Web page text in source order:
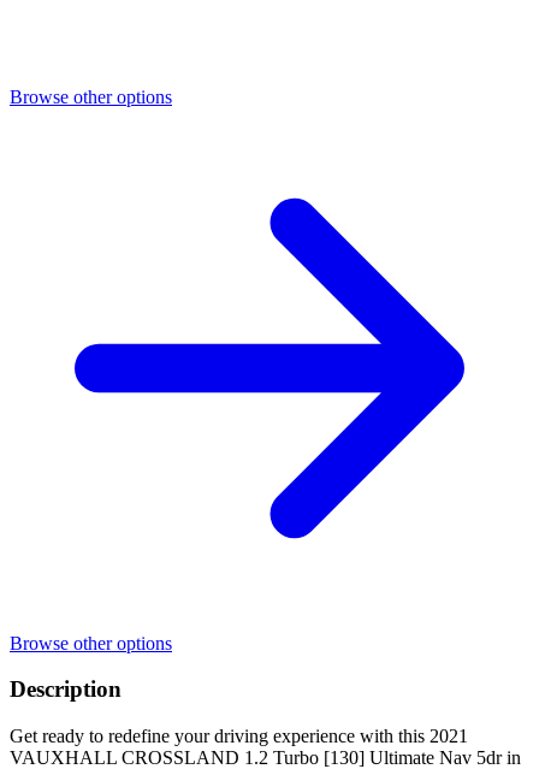
Browse other options
Browse other options
Description
Get ready to redefine your driving experience with this 2021
VAUXHALL CROSSLAND 1.2 Turbo [130] Ultimate Nav 5dr in